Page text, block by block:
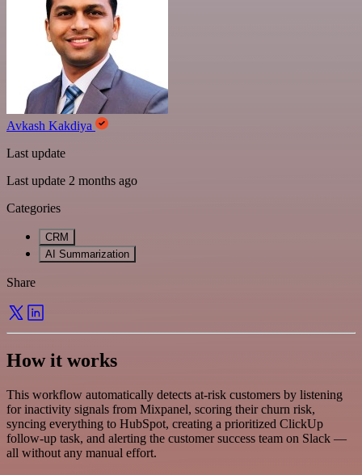
Avkash Kakdiya
Last update
Last update 2 months ago
Categories
CRM
AI Summarization
Share
How it works
This workflow automatically detects at-risk customers by listening
for inactivity signals from Mixpanel, scoring their churn risk,
syncing everything to HubSpot, creating a prioritized ClickUp
follow-up task, and alerting the customer success team on Slack —
all without any manual effort.